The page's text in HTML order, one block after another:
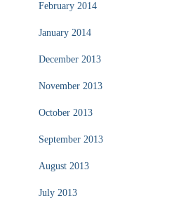
February 2014
January 2014
December 2013
November 2013
October 2013
September 2013
August 2013
July 2013